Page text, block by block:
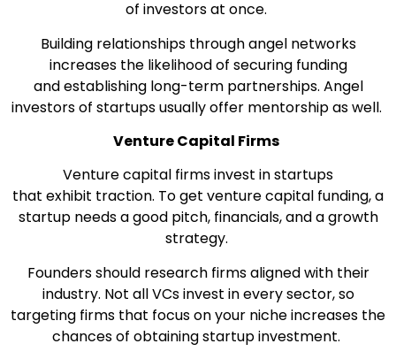
of investors at once.
Building relationships through angel networks
increases the likelihood of securing funding
and establishing long-term partnerships. Angel
investors of startups usually offer mentorship as well.
Venture Capital Firms
Venture capital firms invest in startups
that exhibit traction. To get venture capital funding, a
startup needs a good pitch, financials, and a growth
strategy.
Founders should research firms aligned with their
industry. Not all VCs invest in every sector, so
targeting firms that focus on your niche increases the
chances of obtaining startup investment.